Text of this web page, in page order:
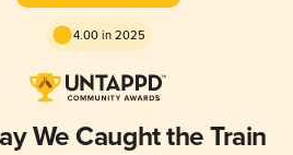
4.00 in 2025
We Caught the Train